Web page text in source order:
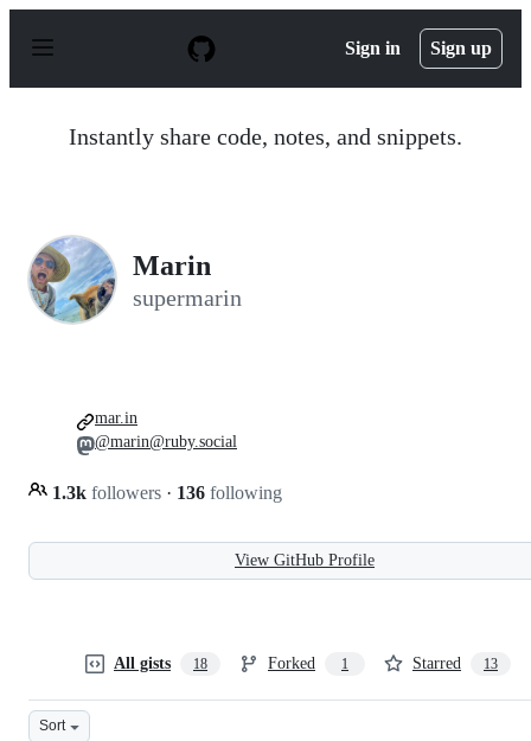
p
Sign in Sign up
Instantly share code, notes, and snippets.
Marin
supermarin
1.3k followers · 136 following
mar.in
@marin@ruby.social
View GitHub Profile
All gists 18 Forked 1 Starred 13
Sort